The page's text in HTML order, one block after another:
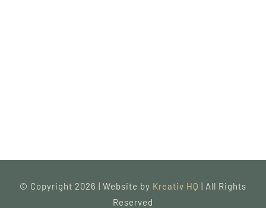
© Copyright 2026 | Website by Kreativ HQ | All Rights
Reserved